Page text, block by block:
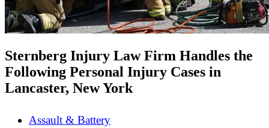
Sternberg Injury Law Firm Handles the
Following Personal Injury Cases in
Lancaster, New York
Assault & Battery